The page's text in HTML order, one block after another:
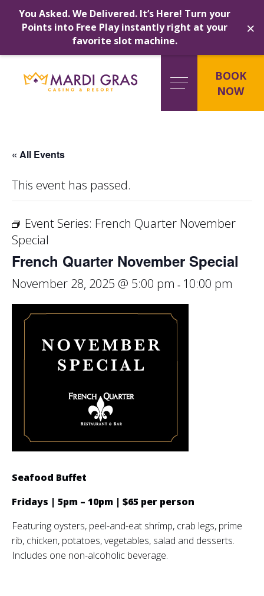
You Asked. We Delivered. It’s Here! Turn your
Points into Free Play instantly right at your
favorite slot machine.
×
Skip
content
BOOK
NOW
« All Events
This event has passed.
Event Series: French Quarter November
Special
French Quarter November Special
November 28, 2025 @ 5:00 pm - 10:00 pm
Seafood Buffet
Fridays | 5pm – 10pm | $65 per person
Featuring oysters, peel-and-eat shrimp, crab legs, prime
rib, chicken, potatoes, vegetables, salad and desserts.
Includes one non-alcoholic beverage.